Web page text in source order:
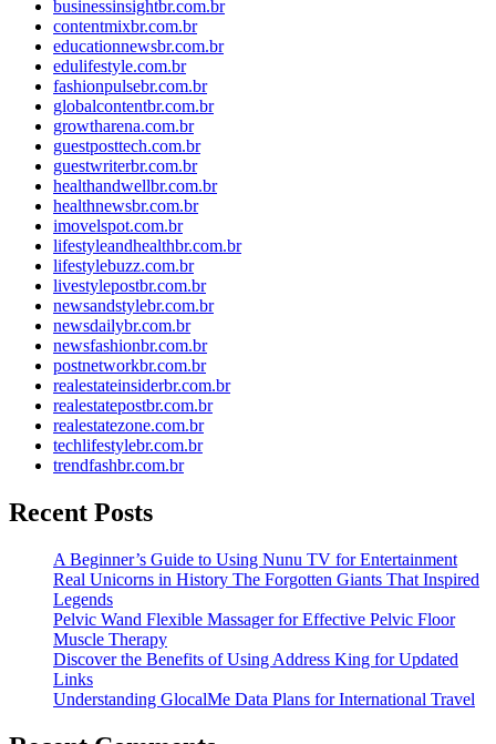
businessinsightbr.com.br
contentmixbr.com.br
educationnewsbr.com.br
edulifestyle.com.br
fashionpulsebr.com.br
globalcontentbr.com.br
growtharena.com.br
guestposttech.com.br
guestwriterbr.com.br
healthandwellbr.com.br
healthnewsbr.com.br
imovelspot.com.br
lifestyleandhealthbr.com.br
lifestylebuzz.com.br
livestylepostbr.com.br
newsandstylebr.com.br
newsdailybr.com.br
newsfashionbr.com.br
postnetworkbr.com.br
realestateinsiderbr.com.br
realestatepostbr.com.br
realestatezone.com.br
techlifestylebr.com.br
trendfashbr.com.br
Recent Posts
A Beginner’s Guide to Using Nunu TV for Entertainment
Real Unicorns in History The Forgotten Giants That Inspired
Legends
Pelvic Wand Flexible Massager for Effective Pelvic Floor
Muscle Therapy
Discover the Benefits of Using Address King for Updated
Links
Understanding GlocalMe Data Plans for International Travel